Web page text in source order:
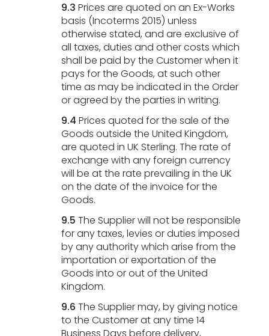
9.3 Prices are quoted on an Ex-Works
basis (Incoterms 2015) unless
otherwise stated, and are exclusive of
all taxes, duties and other costs which
shall be paid by the Customer when it
pays for the Goods, at such other
time as may be indicated in the Order
or agreed by the parties in writing.
9.4 Prices quoted for the sale of the
Goods outside the United Kingdom,
are quoted in UK Sterling. The rate of
exchange with any foreign currency
will be at the rate prevailing in the UK
on the date of the invoice for the
Goods.
9.5 The Supplier will not be responsible
for any taxes, levies or duties imposed
by any authority which arise from the
importation or exportation of the
Goods into or out of the United
Kingdom.
9.6 The Supplier may, by giving notice
to the Customer at any time 14